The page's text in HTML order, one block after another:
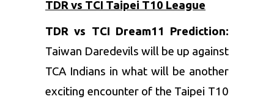
TDR vs TCI Taipei T10 League
TDR vs TCI Dream11 Prediction:
Taiwan Daredevils will be up against
TCA Indians in what will be another
exciting encounter of the Taipei T10